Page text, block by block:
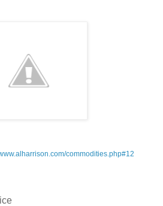
commodities.php#12